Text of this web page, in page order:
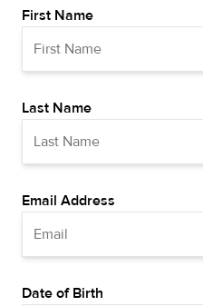
First Name
Last Name
Email Address
Date of Birth